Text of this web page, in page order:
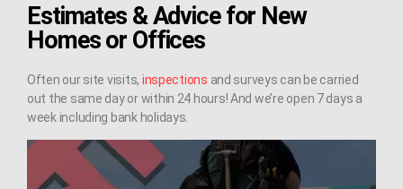
Estimates & Advice for New
Homes or Offices
Often our site visits, inspections and surveys can be carried
out the same day or within 24 hours! And we’re open 7 days a
week including bank holidays.